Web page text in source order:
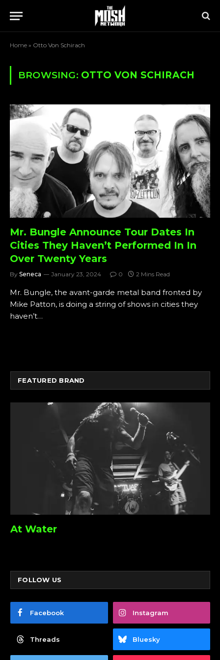
Home » Otto Von Schirach
BROWSING: OTTO VON SCHIRACH
Mr. Bungle Announce Tour Dates In
Cities They Haven’t Performed In In
Over Twenty Years
By Seneca January 23, 2024 0 2 Mins Read
Mr. Bungle, the avant-garde metal band fronted by
Mike Patton, is doing a string of shows in cities they
haven’t…
FEATURED BRAND
At Water
FOLLOW US
Facebook Instagram
Threads Bluesky